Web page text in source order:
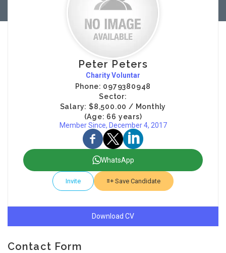
Peter Peters
Charity Voluntar
Phone: 0979380948
Sector:
Salary: $8,500.00 / Monthly
(Age: 66 years)
Member Since, December 4, 2017
WhatsApp
Invite Save Candidate
Download CV
Contact Form